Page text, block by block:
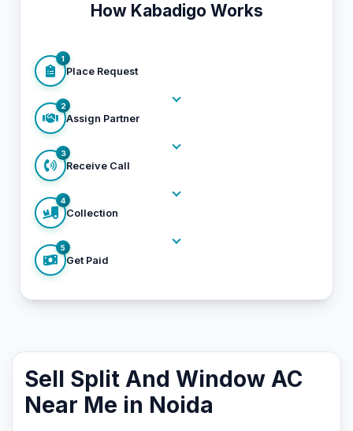
How Kabadigo Works
1
Place Request
2
Assign Partner
3
Receive Call
4
Collection
5
Get Paid
Sell Split And Window AC
Near Me in Noida